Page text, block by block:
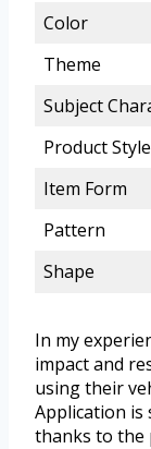
Color
Theme
Subject
Product Style
Item Form
Pattern
Shape
In my
impact and
using their
Application
thanks to the